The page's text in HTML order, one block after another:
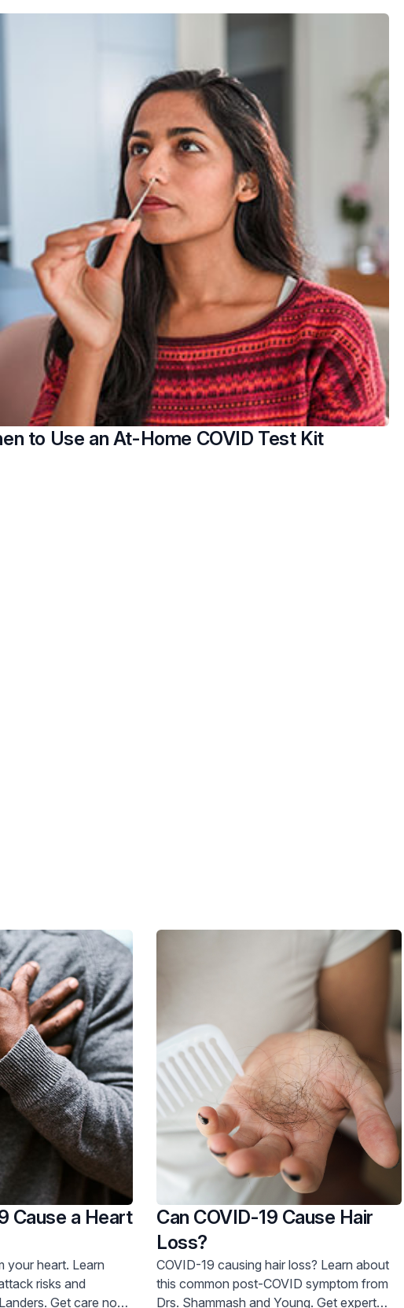
to Use an At-Home COVID Test Kit
Cause a Heart
heart. Learn
risks and
care now
Can COVID-19 Cause Hair
Loss?
COVID-19 causing hair loss? Learn about
this common post-COVID symptom from
Drs. Shammash and Young. Get expert